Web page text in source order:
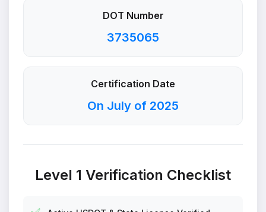
DOT Number
3735065
Certification Date
On July of 2025
Level 1 Verification Checklist